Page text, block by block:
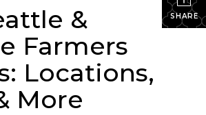
SHARE
&
Farmers
Locations,
More